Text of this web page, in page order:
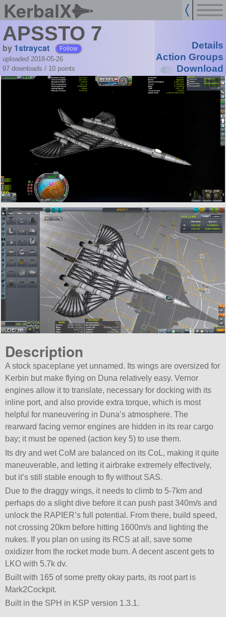
KerbalX
APSSTO 7
by 1straycat Follow
uploaded 2018-05-26
97 downloads / 10 points
Details
Action Groups
Download
Description
A stock spaceplane yet unnamed. Its wings are oversized for
Kerbin but make flying on Duna relatively easy. Vernor
engines allow it to translate, necessary for docking with its
inline port, and also provide extra torque, which is most
helpful for maneuvering in Duna’s atmosphere. The
rearward facing vernor engines are hidden in its rear cargo
bay; it must be opened (action key 5) to use them.
Its dry and wet CoM are balanced on its CoL, making it quite
maneuverable, and letting it airbrake extremely effectively,
but it’s still stable enough to fly without SAS.
Due to the draggy wings, it needs to climb to 5-7km and
perhaps do a slight dive before it can push past 340m/s and
unlock the RAPIER’s full potential. From there, build speed,
not crossing 20km before hitting 1600m/s and lighting the
nukes. If you plan on using its RCS at all, save some
oxidizer from the rocket mode burn. A decent ascent gets to
LKO with 5.7k dv.
Built with 165 of some pretty okay parts, its root part is
Mark2Cockpit.
Built in the SPH in KSP version 1.3.1.